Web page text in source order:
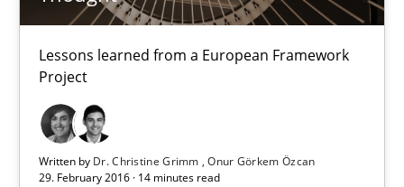
Lessons learned from a European Framework
Project
Written by Dr. Christine Grimm
Onur Görkem Özcan
29. February 2016 · 14 minutes read
Dr. Christine Grimm
Onur Görkem Özcan
29.02.2016